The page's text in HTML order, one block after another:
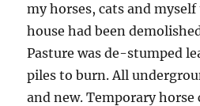
my horses, cats and
house had been
Pasture was de-stumped
piles to burn. All
and new. Temporary